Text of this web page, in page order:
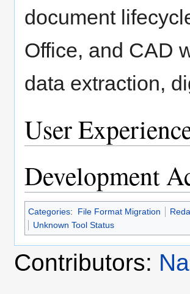
document
Office, and CAD
data extraction,
User
Development
Categories: File Format Migration
Unknown Tool Status
Contributors: